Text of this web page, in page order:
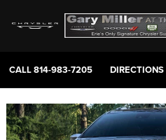
CALL814-983-7205 DIRECTIONS